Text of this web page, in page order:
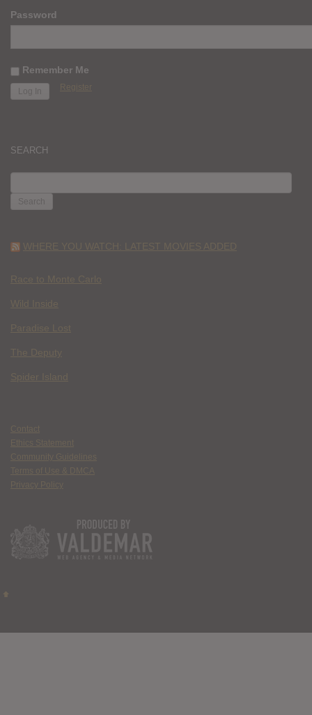
Password
Remember Me
Register
SEARCH
FOR:
WHERE YOU WATCH: LATEST MOVIES ADDED
Race to Monte Carlo
Wild Inside
Paradise Lost
The Deputy
Spider Island
Contact
Ethics Statement
Community Guidelines
Terms of Use & DMCA
Privacy Policy